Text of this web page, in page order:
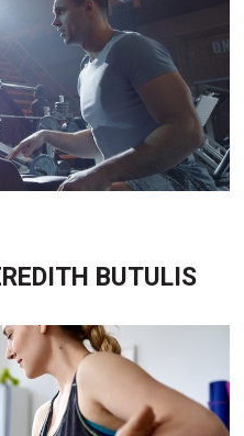
BUTULIS